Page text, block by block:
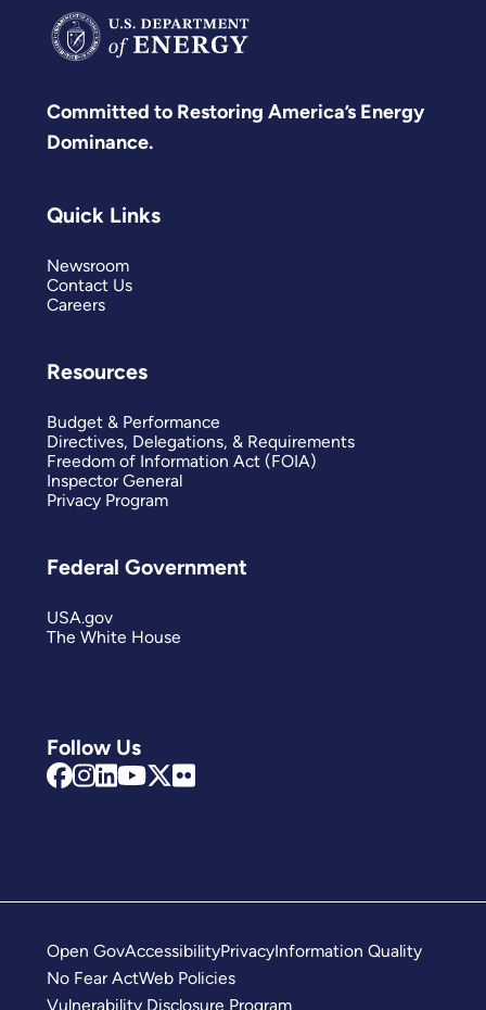
Committed to Restoring America’s Energy
Dominance.
Follow Us
Quick Links
Newsroom
Contact Us
Careers
Resources
Budget & Performance
Directives, Delegations, & Requirements
Freedom of Information Act (FOIA)
Inspector General
Privacy Program
Federal Government
USA.gov
The White House
Open GovAccessibilityPrivacyInformation Quality
No Fear ActWeb Policies
Vulnerability Disclosure Program